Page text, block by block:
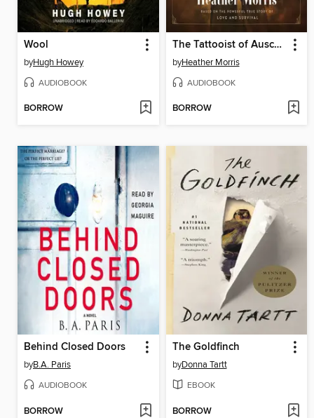
Wool
byHugh Howey
AUDIOBOOK
BORROW
The Tattooist of Auschwitz
byHeather Morris
AUDIOBOOK
BORROW
Behind Closed Doors
byB.A. Paris
AUDIOBOOK
BORROW
The Goldfinch
byDonna Tartt
EBOOK
BORROW